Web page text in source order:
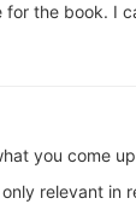
the book. I
you come
relevant